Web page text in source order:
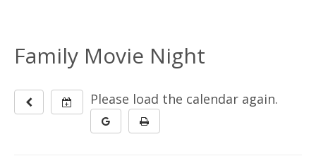
Family Movie Night
Please load the calendar again.